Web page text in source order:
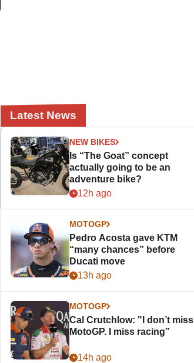
Latest News
NEW BIKES
Is “The Goat” concept
actually going to be an
adventure bike?
12h ago
MOTOGP
Pedro Acosta gave KTM
“many chances” before
Ducati move
13h ago
MOTOGP
Cal Crutchlow: "I don’t miss
MotoGP. I miss racing”
14h ago